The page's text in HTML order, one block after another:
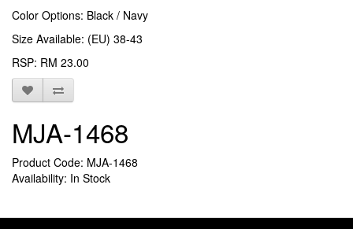
Color Options: Black / Navy
Size Available: (EU) 38-43
RSP: RM 23.00
MJA-1468
Product Code: MJA-1468
Availability: In Stock